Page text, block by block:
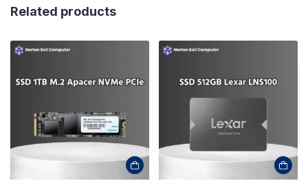
Related products